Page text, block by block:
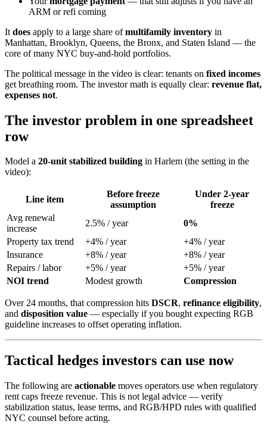
ARM or refi coming
It does apply to a large share ofmultifamily inventory in
Manhattan, Brooklyn, Queens, the Bronx, and Staten Island — the
core of many NYC buy-and-hold portfolios.
The political message in the video is clear: tenants on fixed incomes
get breathing room. The investor math is equally clear: revenue flat,
expenses not.
The investor problem in one spreadsheet
row
Model a 20-unit stabilized building in Harlem (the setting in the
video):
Line item
Before freeze
assumption
Under 2-year
freeze
Avg renewal
increase
2.5% / year
0%
Property tax trend
+4% / year
+4% / year
Insurance
+8% / year
+8% / year
Repairs / labor
+5% / year
+5% / year
NOI trend
Modest growth Compression
Over 24 months, that compression hits DSCR, refinance eligibility,
and disposition value — especially if you bought expecting RGB
guideline increases to offset operating inflation.
Tactical hedges investors can use now
The following are actionable moves operators use when regulatory
rent caps freeze revenue. This is not legal advice — verify
stabilization status, lease terms, and RGB/HPD rules with qualified
NYC counsel before acting.